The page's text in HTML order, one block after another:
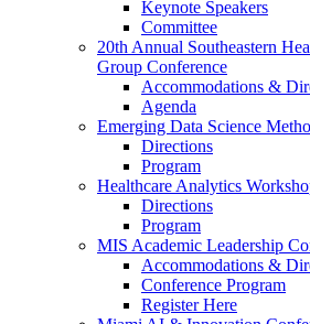
Keynote Speakers
Committee
20th Annual Southeastern
Group Conference
Accommodations &
Agenda
Emerging Data Science
Directions
Program
Healthcare Analytics
Directions
Program
MIS Academic Leadership
Accommodations &
Conference Program
Register Here